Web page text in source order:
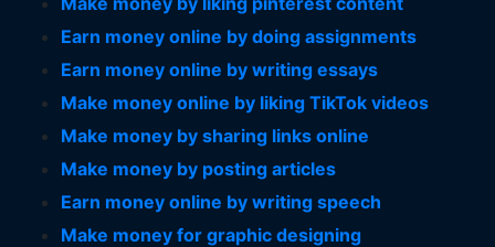
Earn money online by doing assignments
Earn money online by writing essays
Make money online by liking TikTok videos
Make money by sharing links online
Make money by posting articles
Earn money online by writing speech
Make money for graphic designing